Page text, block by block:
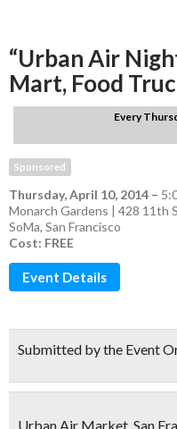
“Urban Air
Mart, Food
Every
Sponsored
Thursday, April 10, 2014 –
Monarch Gardens | 428 11th
SoMa, San Francisco
Cost: FREE
Event Details
Submitted by the Event
Urban Air Market, San